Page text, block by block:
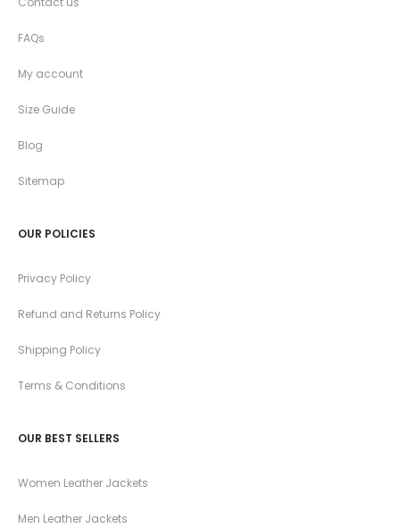
FAQs
My account
Size Guide
Blog
Sitemap
OUR POLICIES
Privacy Policy
Refund and Returns Policy
Shipping Policy
Terms & Conditions
OUR BEST SELLERS
Women Leather Jackets
Men Leather Jackets